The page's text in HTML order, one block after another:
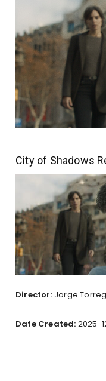
City of Shadows
Director: Jorge
Date Created: 2025-